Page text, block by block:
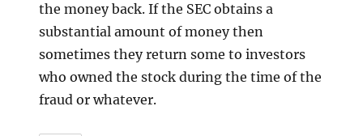
the money back. If the SEC obtains a
substantial amount of money then
sometimes they return some to investors
who owned the stock during the time of the
fraud or whatever.